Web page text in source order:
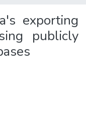
exporting
publicly